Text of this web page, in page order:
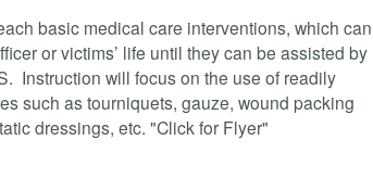
basic medical care interventions, which can
or victims’ life until they can be assisted by
Instruction will focus on the use of readily
such as tourniquets, gauze, wound packing
dressings, etc. "Click for Flyer"